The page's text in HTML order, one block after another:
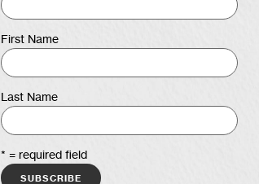
First Name
Last Name
* = required field